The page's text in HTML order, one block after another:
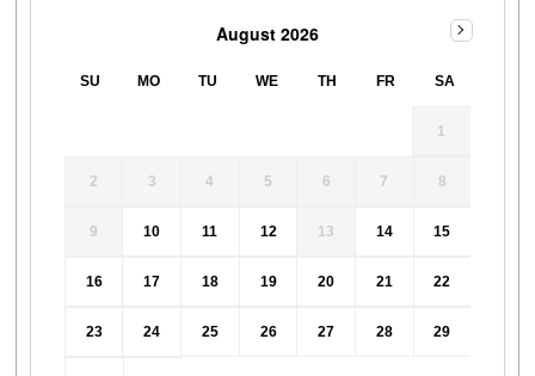
August 2026
SU MO TU WE TH FR SA
1
2 3 4 5 6 7 8
9 10 11 12 13 14 15
16 17 18 19 20 21 22
23 24 25 26 27 28 29